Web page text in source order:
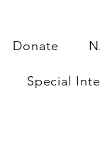
Donate
Special